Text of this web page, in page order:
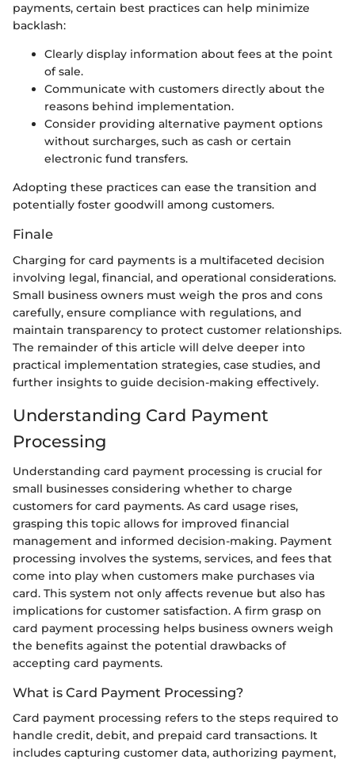
payments, certain best practices can help minimize
backlash:
Clearly display information about fees at the point
of sale.
Communicate with customers directly about the
reasons behind implementation.
Consider providing alternative payment options
without surcharges, such as cash or certain
electronic fund transfers.
Adopting these practices can ease the transition and
potentially foster goodwill among customers.
Finale
Charging for card payments is a multifaceted decision
involving legal, financial, and operational considerations.
Small business owners must weigh the pros and cons
carefully, ensure compliance with regulations, and
maintain transparency to protect customer relationships.
The remainder of this article will delve deeper into
practical implementation strategies, case studies, and
further insights to guide decision-making effectively.
Understanding Card Payment
Processing
Understanding card payment processing is crucial for
small businesses considering whether to charge
customers for card payments. As card usage rises,
grasping this topic allows for improved financial
management and informed decision-making. Payment
processing involves the systems, services, and fees that
come into play when customers make purchases via
card. This system not only affects revenue but also has
implications for customer satisfaction. A firm grasp on
card payment processing helps business owners weigh
the benefits against the potential drawbacks of
accepting card payments.
What is Card Payment Processing?
Card payment processing refers to the steps required to
handle credit, debit, and prepaid card transactions. It
includes capturing customer data, authorizing payment,